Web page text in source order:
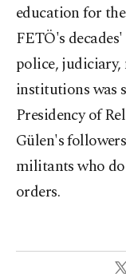
education for
FETÖ's
police,
institutions was
Presidency of
Gülen's
militants who
orders.